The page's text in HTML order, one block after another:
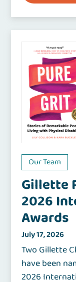
Our Team
Gillette
2026
Awards
July 17, 2026
Two Gillette
have been
2026